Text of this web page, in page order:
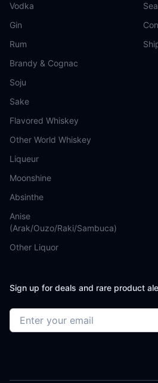
Vodka
Gin
Rum
Brandy & Cognac
Soju
Sake
Flavored Whiskey
Other World Whiskey
Liqueur
Moonshine
Absinthe
Anise
(Arak/Ouzo/Raki/Sambuca)
Other Liquor
Sign up for deals and rare product
Email address